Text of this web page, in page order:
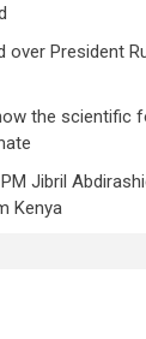
over President
the scientific
Jibril
Kenya